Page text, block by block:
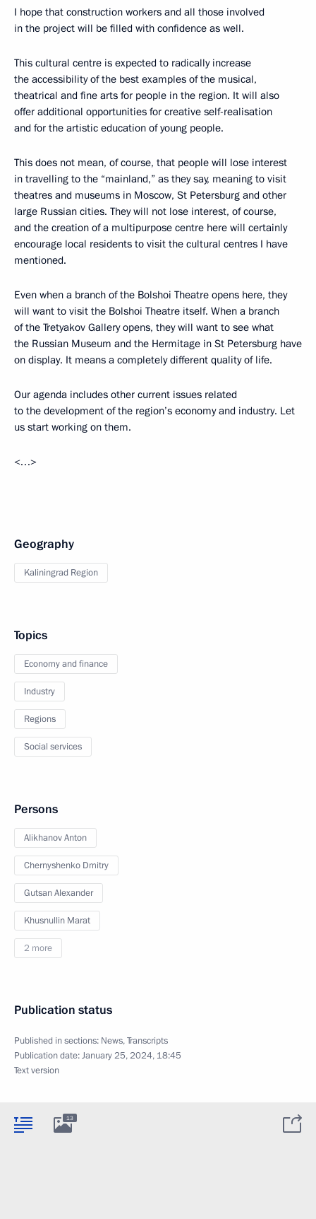
I hope that construction workers and all those involved
in the project will be filled with confidence as well.
This cultural centre is expected to radically increase
the accessibility of the best examples of the musical,
theatrical and fine arts for people in the region. It will also
offer additional opportunities for creative self-realisation
and for the artistic education of young people.
This does not mean, of course, that people will lose interest
in travelling to the “mainland,” as they say, meaning to visit
theatres and museums in Moscow, St Petersburg and other
large Russian cities. They will not lose interest, of course,
and the creation of a multipurpose centre here will certainly
encourage local residents to visit the cultural centres I have
mentioned.
Even when a branch of the Bolshoi Theatre opens here, they
will want to visit the Bolshoi Theatre itself. When a branch
of the Tretyakov Gallery opens, they will want to see what
the Russian Museum and the Hermitage in St Petersburg have
on display. It means a completely different quality of life.
Our agenda includes other current issues related
to the development of the region’s economy and industry. Let
us start working on them.
<…>
Geography
Kaliningrad Region
Topics
Economy and finance
Industry
Regions
Social services
Persons
Alikhanov Anton
Chernyshenko Dmitry
Gutsan Alexander
Khusnullin Marat
2 more
Publication status
Published in sections: News,Transcripts
Publication date:January 25, 2024, 18:45
Text version
13